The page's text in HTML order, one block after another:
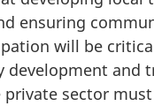
ensuring
will be
development and
private sector